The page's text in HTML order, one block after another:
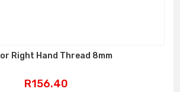
Right Hand Thread 8mm
Price
R156.40